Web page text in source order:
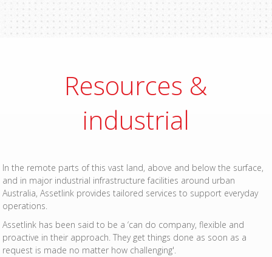
Resources &
industrial
In the remote parts of this vast land, above and below the surface,
and in major industrial infrastructure facilities around urban
Australia, Assetlink provides tailored services to support everyday
operations.
Assetlink has been said to be a ‘can do company, flexible and
proactive in their approach. They get things done as soon as a
request is made no matter how challenging'.